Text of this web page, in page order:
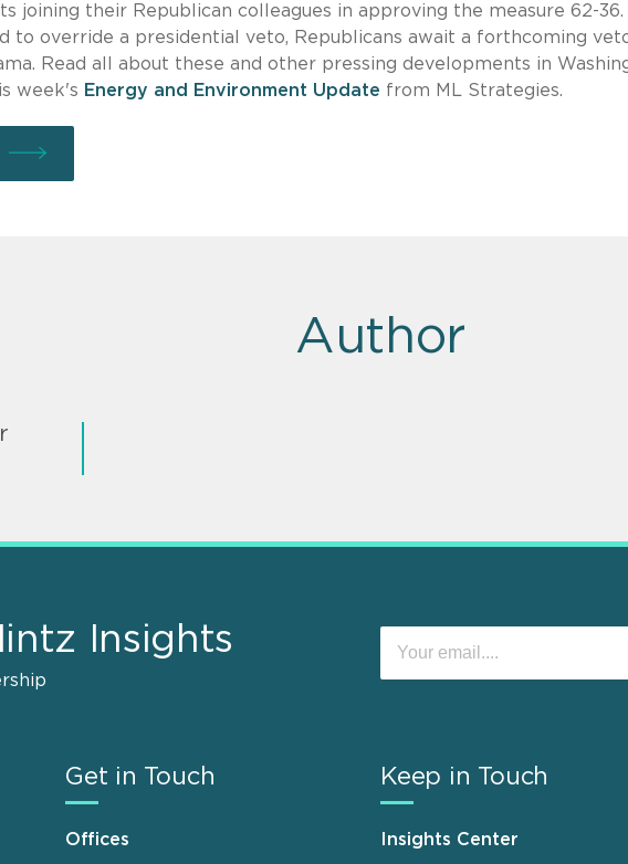
joining their Republican colleagues in approving the measure 62-36.
to override a presidential veto, Republicans await a forthcoming
Read all about these and other pressing developments in
week's Energy and Environment Update from ML Strategies.
Author
Insights
Get in Touch
Offices
Keep in Touch
Insights Center